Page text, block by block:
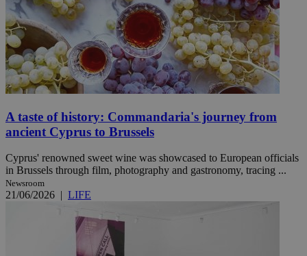
A taste of history: Commandaria's journey from
ancient Cyprus to Brussels
Cyprus' renowned sweet wine was showcased to European officials
in Brussels through film, photography and gastronomy, tracing ...
Newsroom
21/06/2026 | LIFE